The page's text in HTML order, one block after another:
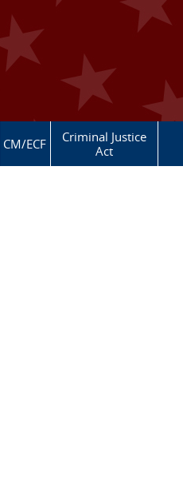
CM/ECF
Criminal Justice
Act